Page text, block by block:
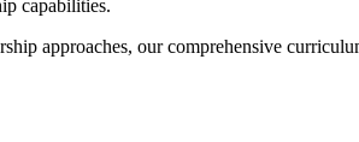
capabilities.
approaches, our comprehensive